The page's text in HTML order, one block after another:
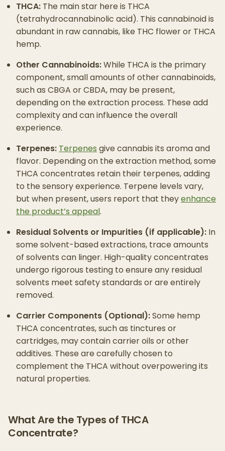
THCA: The main star here is THCA
(tetrahydrocannabinolic acid). This cannabinoid is
abundant in raw cannabis, like THC flower or THCA
hemp.
Other Cannabinoids:While THCA is the primary
component, small amounts of other cannabinoids,
such as CBGA or CBDA, may be present,
depending on the extraction process. These add
complexity and can influence the overall
experience.
Terpenes: Terpenes give cannabis its aroma and
flavor. Depending on the extraction method, some
THCA concentrates retain their terpenes, adding
to the sensory experience. Terpene levels vary,
but when present, users report that theyenhance
the product’s appeal.
Residual Solvents or Impurities (if applicable): In
some solvent-based extractions, trace amounts
of solvents can linger. High-quality concentrates
undergo rigorous testing to ensure any residual
solvents meet safety standards or are entirely
removed.
Carrier Components (Optional):Some hemp
THCA concentrates, such as tinctures or
cartridges, may contain carrier oils or other
additives. These are carefully chosen to
complement the THCA without overpowering its
natural properties.
What Are the Types of THCA
Concentrate?